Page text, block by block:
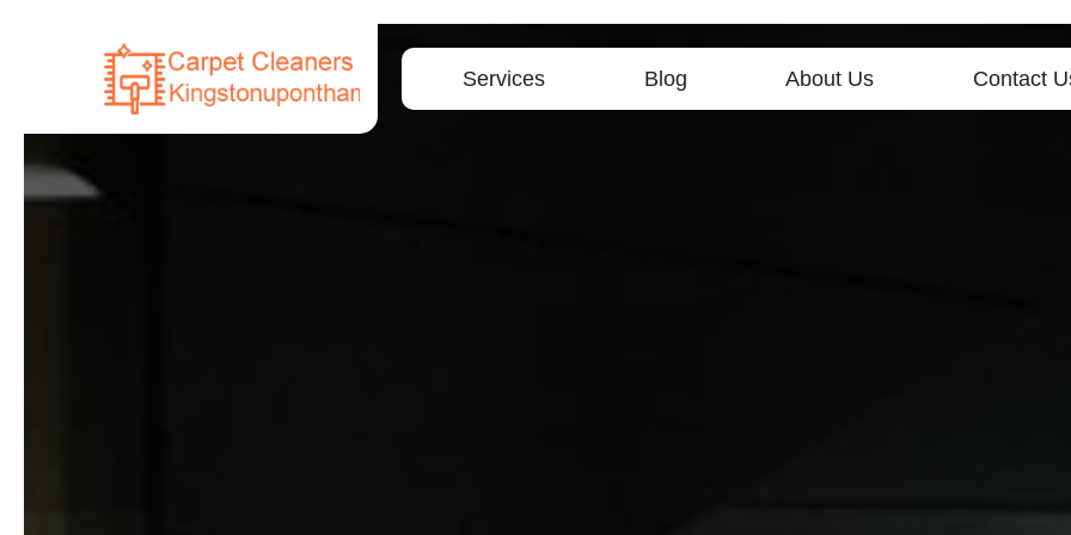
Services Blog About Us Contact